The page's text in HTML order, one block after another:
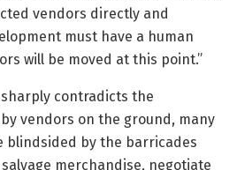
vendors directly and
must have a human
will be moved at this point.”
contradicts the
vendors on the ground, many
blindsided by the barricades
merchandise, negotiate